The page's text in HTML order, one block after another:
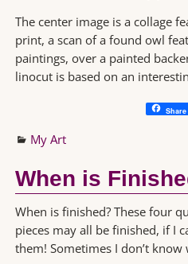
The center image is a collage
print, a scan of a found owl
paintings, over a painted
linocut is based on an
Share
My Art
When is
When is finished? These four
pieces may all be finished, if I
them! Sometimes I don’t know